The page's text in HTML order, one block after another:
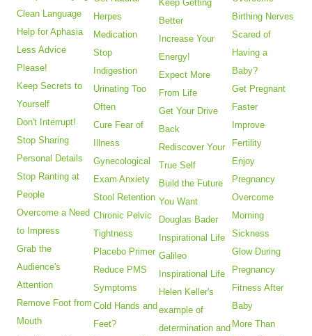
Clean Language
Help for Aphasia
Less Advice
Please!
Keep Secrets to
Yourself
Don't Interrupt!
Stop Sharing
Personal Details
Stop Ranting at
People
Overcome a Need
to Impress
Grab the
Audience's
Attention
Remove Foot from
Mouth
Herpes
Medication
Stop
Indigestion
Urinating Too
Often
Cure Fear of
Illness
Gynecological
Exam Anxiety
Stool Retention
Chronic Pelvic
Tightness
Placebo Primer
Reduce PMS
Symptoms
Cold Hands and
Feet?
Keep Getting
Better
Increase Your
Energy!
Expect More
From Life
Get Your Drive
Back
Rediscover Your
True Self
Build the Future
You Want
Douglas Bader
Inspirational Life
Galileo
Inspirational Life
Helen Keller's
example of
determination and
Birthing Nerves
Scared of
Having a
Baby?
Get Pregnant
Faster
Improve
Fertility
Enjoy
Pregnancy
Overcome
Morning
Sickness
Glow During
Pregnancy
Fitness After
Baby
More Than